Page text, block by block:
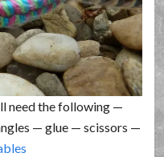
need the following —
— glue — scissors —